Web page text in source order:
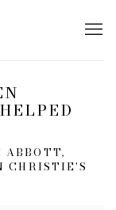
ABBOTT,
CHRISTIE'S